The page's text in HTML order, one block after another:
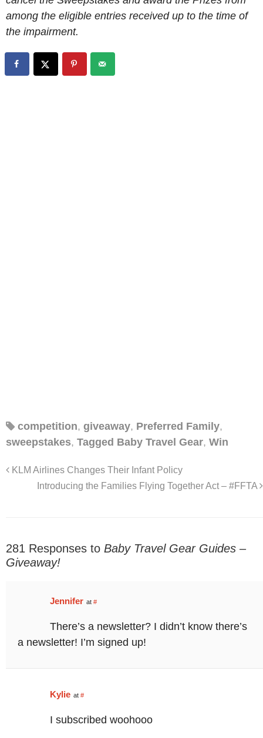
among the eligible entries received up to the time of
the impairment.
competition, giveaway, Preferred Family,
sweepstakes, Tagged Baby Travel Gear, Win
KLM Airlines Changes Their Infant Policy
Introducing the Families Flying Together Act – #FFTA
281 Responses to Baby Travel Gear Guides –
Giveaway!
Jennifer at #
There’s a newsletter? I didn’t know there’s
a newsletter! I’m signed up!
Kylie at #
I subscribed woohooo